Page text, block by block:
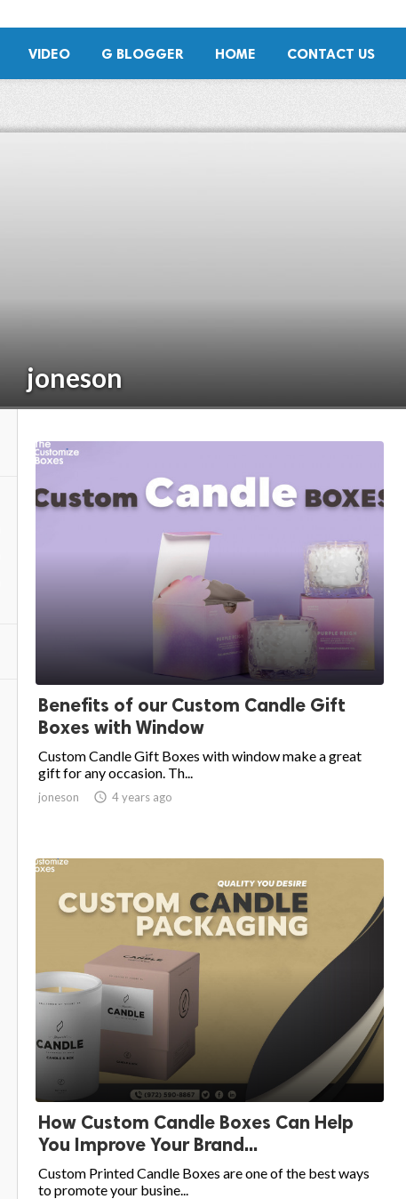
VIDEO G BLOGGER HOME CONTACT US
joneson
Benefits of our Custom Candle Gift
Boxes with Window
Custom Candle Gift Boxes with window make a great
gift for any occasion. Th...
joneson  4 years ago
How Custom Candle Boxes Can Help
You Improve Your Brand...
Custom Printed Candle Boxes are one of the best ways
to promote your busine...